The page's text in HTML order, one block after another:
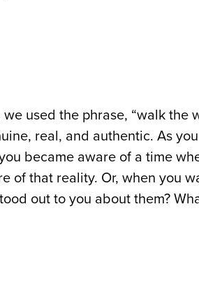
used the phrase, “walk the
real, and authentic. As
became aware of a time
of that reality. Or, when you
out to you about them?